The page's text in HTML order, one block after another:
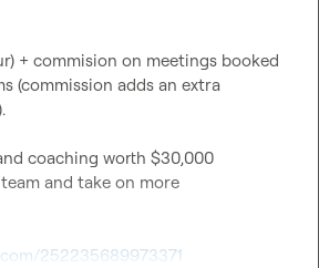
+ commision on meetings booked
(commission adds an extra
coaching worth $30,000
and take on more
252235689973371